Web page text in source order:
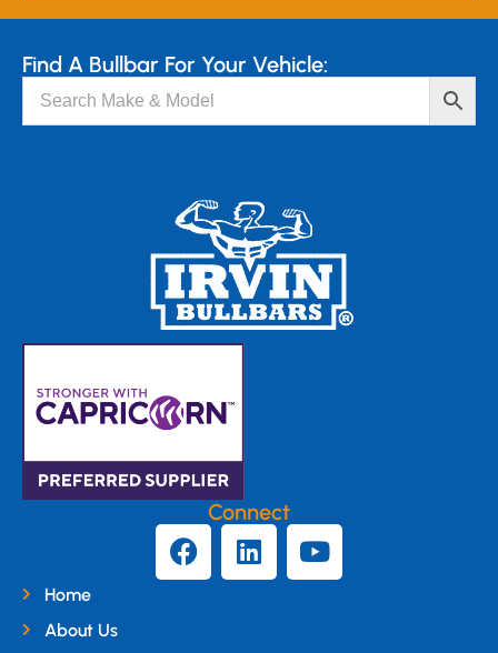
Find A Bullbar For Your Vehicle:
Connect
Home
About Us